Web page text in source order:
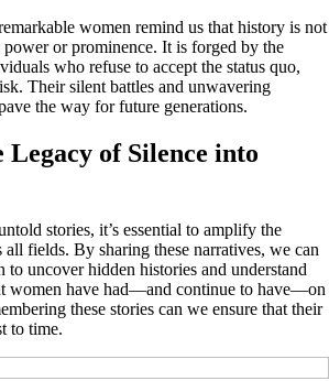
women remind us that history is not
or prominence. It is forged by the
who refuse to accept the status quo,
Their silent battles and unwavering
the way for future generations.
of Silence into
stories, it’s essential to amplify the
fields. By sharing these narratives, we can
to uncover hidden histories and understand
women have had—and continue to have—on
these stories can we ensure that their
to time.